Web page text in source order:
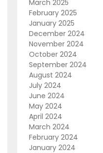
March 2025
February 2025
January 2025
December 2024
November 2024
October 2024
September 2024
August 2024
July 2024
June 2024
May 2024
April 2024
March 2024
February 2024
January 2024